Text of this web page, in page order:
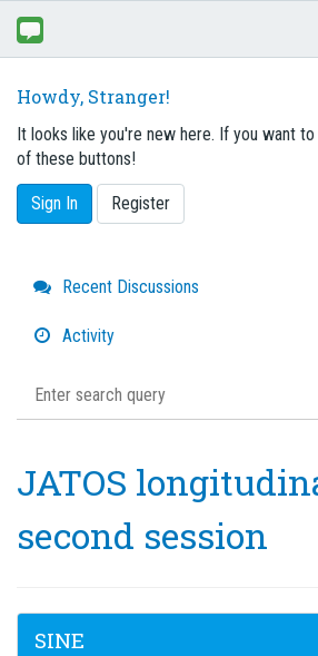
Howdy, Stranger!
It looks like you're new here. If you want
of these buttons!
Sign In Register
Quick
Links
Recent Discussions
Activity
JATOS
second session
SINE